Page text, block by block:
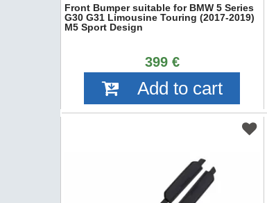
Front Bumper suitable for BMW 5 Series
G30 G31 Limousine Touring (2017-2019)
M5 Sport Design
399 €
Add to cart